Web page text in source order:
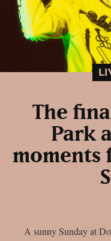
The
Park
moments
A sunny Sunday at